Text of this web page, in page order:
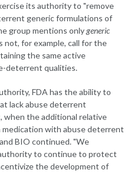
its authority to "remove
generic formulations of
group mentions onlygeneric
for example, call for the
the same active
deterrent qualities.
FDA has the ability to
lack abuse deterrent
when the additional relative
with abuse deterrent
BIO continued. "We
to continue to protect
the development of